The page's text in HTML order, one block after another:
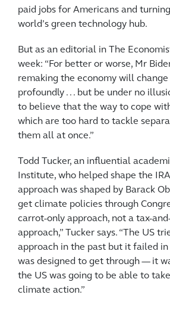
paid jobs for Americans and
world’s green technology hub.
But as an editorial in The
week: “For better or worse, Mr
remaking the economy will
profoundly . . . but be under no
to believe that the way to cope
which are too hard to tackle
them all at once.”
Todd Tucker, an influential
Institute, who helped shape the
approach was shaped by Barack
get climate policies through
carrot-only approach, not a tax-
approach,” Tucker says. “The US
approach in the past but it failed in
was designed to get through — it
the US was going to be able to
climate action.”